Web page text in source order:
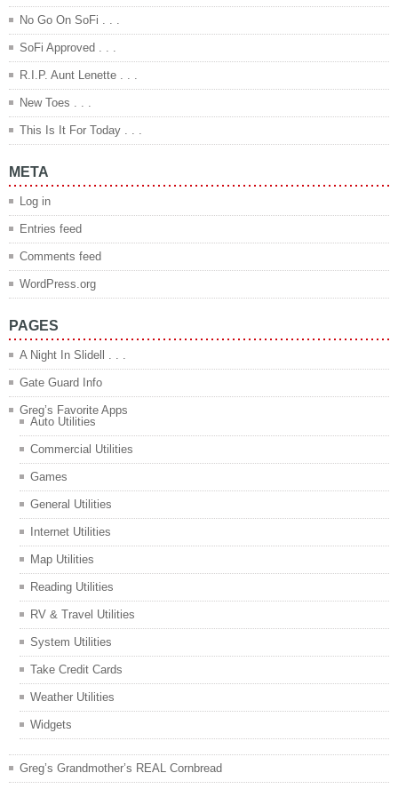
No Go On SoFi . . .
SoFi Approved . . .
R.I.P. Aunt Lenette . . .
New Toes . . .
This Is It For Today . . .
META
Log in
Entries feed
Comments feed
WordPress.org
PAGES
A Night In Slidell . . .
Gate Guard Info
Greg’s Favorite Apps
Auto Utilities
Commercial Utilities
Games
General Utilities
Internet Utilities
Map Utilities
Reading Utilities
RV & Travel Utilities
System Utilities
Take Credit Cards
Weather Utilities
Widgets
Greg’s Grandmother’s REAL Cornbread